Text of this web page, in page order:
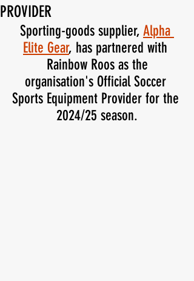
PROVIDER
Sporting-goods supplier, Alpha
Elite Gear, has partnered with
Rainbow Roos as the
organisation's Official Soccer
Sports Equipment Provider for the
2024/25 season.